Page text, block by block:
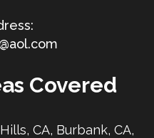
Covered
CA, Burbank, CA,